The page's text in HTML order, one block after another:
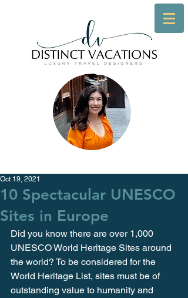
10 Spectacular UNESCO
Sites in Europe
Oct 19, 2021
Did you know there are over 1,000
UNESCO World Heritage Sites around
the world? To be considered for the
World Heritage List, sites must be of
outstanding value to humanity and